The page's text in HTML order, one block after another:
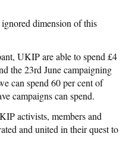
dimension of this
UKIP are able to spend £4
the 23rd June campaigning
can spend 60 per cent of
campaigns can spend.
activists, members and
and united in their quest to